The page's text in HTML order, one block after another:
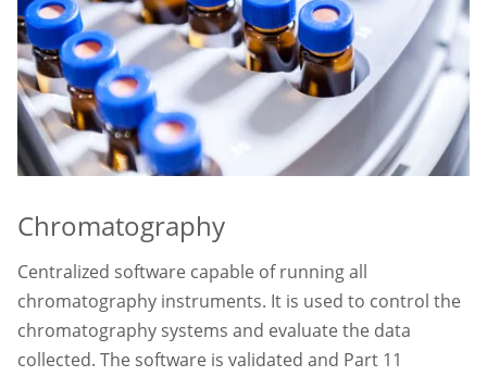
Chromatography
Centralized software capable of running all
chromatography instruments. It is used to control the
chromatography systems and evaluate the data
collected. The software is validated and Part 11